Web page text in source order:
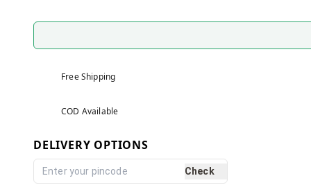
Free Shipping
COD Available
DELIVERY OPTIONS
Check